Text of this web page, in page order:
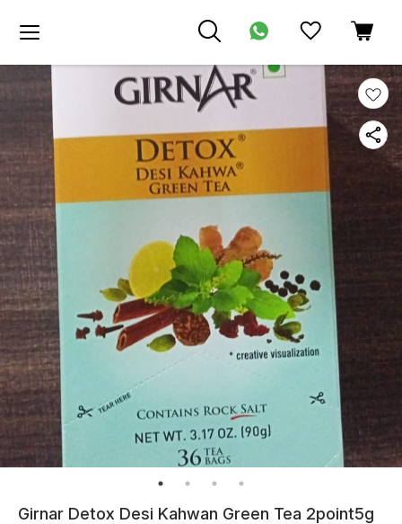
Girnar Detox Desi Kahwan Green Tea 2point5g